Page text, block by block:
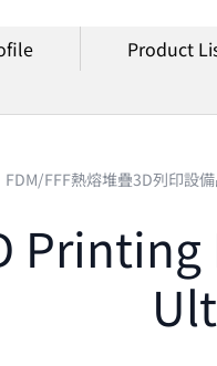
Product
FDM/FFF熱熔堆疊3D列印設
Printing